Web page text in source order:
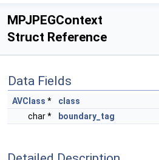
MPJPEGContext
Struct Reference
Data Fields
AVClass *
class
char *
boundary_tag